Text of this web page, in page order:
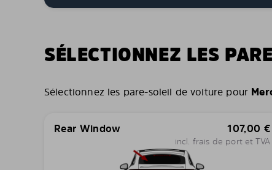
SÉLECTIONNEZ LES
Sélectionnez les pare-soleil de voiture pour
Rear Window 107,00 €
incl. frais de port et TVA